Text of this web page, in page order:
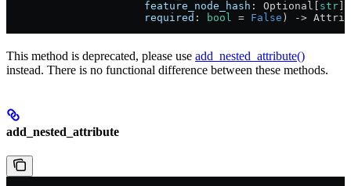
                      feature_node_hash
: Optional[ str
                      required
: bool = False ) ->
This method is deprecated, please use add_nested_attribute()
instead. There is no functional difference between these methods.
add_nested_attribute